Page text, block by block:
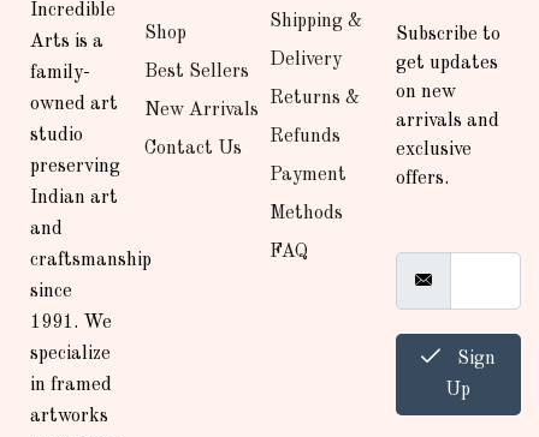
Incredible
Arts is a
family-
owned art
studio
preserving
Indian art
and
craftsmanship
since
1991. We
specialize
in framed
artworks
Shop
Best Sellers
New Arrivals
Contact Us
Shipping &
Delivery
Returns &
Refunds
Payment
Methods
FAQ
Subscribe to
get updates
on new
arrivals and
exclusive
offers.
Up